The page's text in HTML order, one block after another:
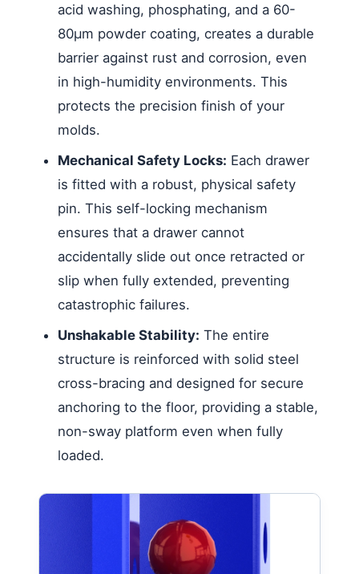
acid washing, phosphating, and a 60-
80μm powder coating, creates a durable
barrier against rust and corrosion, even
in high-humidity environments. This
protects the precision finish of your
molds.
Mechanical Safety Locks: Each drawer
is fitted with a robust, physical safety
pin. This self-locking mechanism
ensures that a drawer cannot
accidentally slide out once retracted or
slip when fully extended, preventing
catastrophic failures.
Unshakable Stability: The entire
structure is reinforced with solid steel
cross-bracing and designed for secure
anchoring to the floor, providing a stable,
non-sway platform even when fully
loaded.